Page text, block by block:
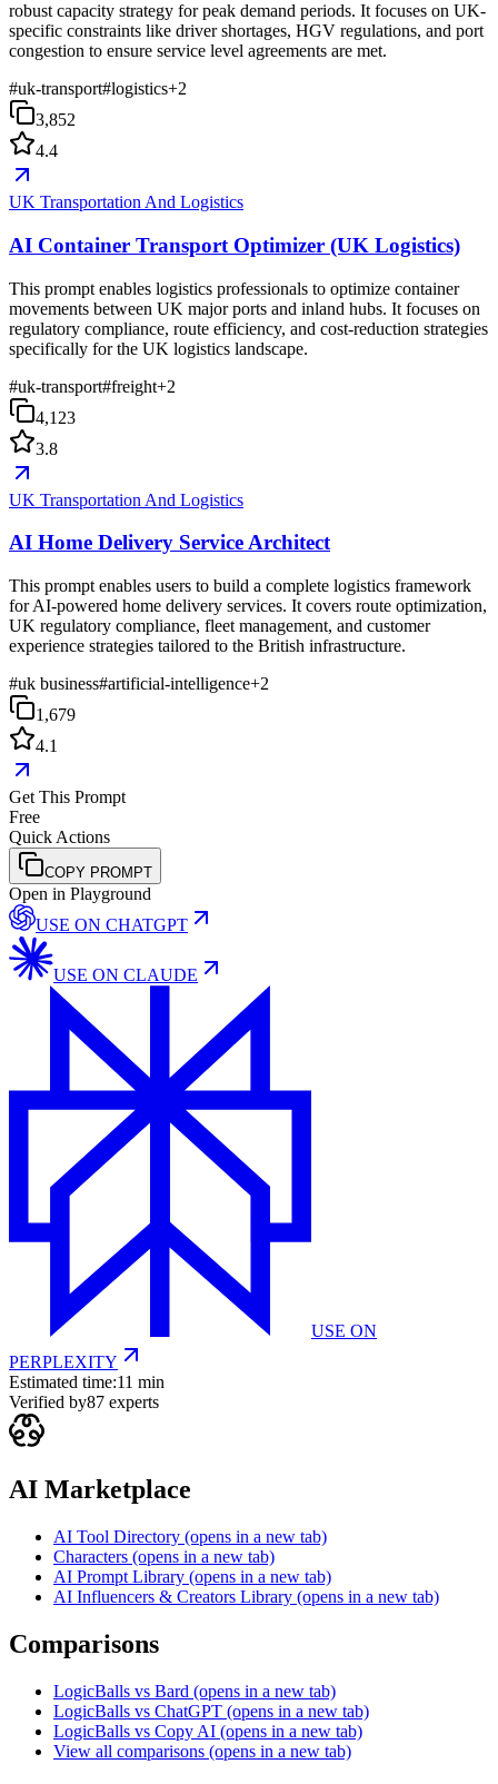
robust capacity strategy for peak demand periods. It focuses on UK-
specific constraints like driver shortages, HGV regulations, and port
congestion to ensure service level agreements are met.
#uk-transport#logistics+2
3,852
4.4
UK Transportation And Logistics
AI Container Transport Optimizer (UK Logistics)
This prompt enables logistics professionals to optimize container
movements between UK major ports and inland hubs. It focuses on
regulatory compliance, route efficiency, and cost-reduction strategies
specifically for the UK logistics landscape.
#uk-transport#freight+2
4,123
3.8
UK Transportation And Logistics
AI Home Delivery Service Architect
This prompt enables users to build a complete logistics framework
for AI-powered home delivery services. It covers route optimization,
UK regulatory compliance, fleet management, and customer
experience strategies tailored to the British infrastructure.
#uk business#artificial-intelligence+2
1,679
4.1
Get This Prompt
Free
Quick Actions
COPY PROMPT
Open in Playground
USE ON CHATGPT
USE ON CLAUDE
USE ON
PERPLEXITY
Estimated time:11 min
Verified by87 experts
AI Marketplace
AI Tool Directory (opens in a new tab)
Characters (opens in a new tab)
AI Prompt Library (opens in a new tab)
AI Influencers & Creators Library (opens in a new tab)
Comparisons
LogicBalls vs Bard (opens in a new tab)
LogicBalls vs ChatGPT (opens in a new tab)
LogicBalls vs Copy AI (opens in a new tab)
View all comparisons (opens in a new tab)